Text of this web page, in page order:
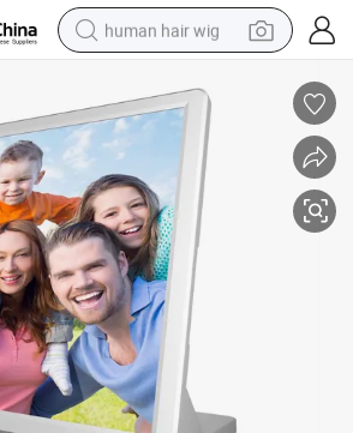
human hair wig
basketball shoe
farm tractor
perfume
living room sofa
reagent
electric motorcycle